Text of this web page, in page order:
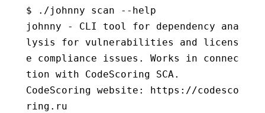
$ ./johnny scan --help
johnny - CLI tool for dependency ana
lysis for vulnerabilities and licens
e compliance issues. Works in connec
tion with CodeScoring SCA.
CodeScoring website: https://codesco
ring.ru